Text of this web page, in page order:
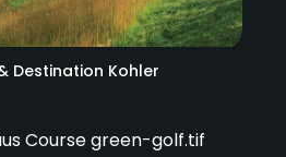
Destination Kohler